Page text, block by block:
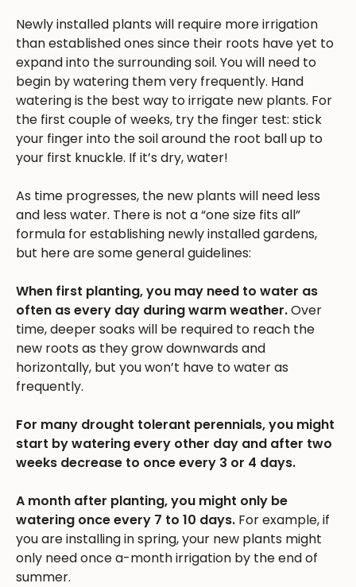
Newly installed plants will require more irrigation
than established ones since their roots have yet to
expand into the surrounding soil. You will need to
begin by watering them very frequently. Hand
watering is the best way to irrigate new plants. For
the first couple of weeks, try the finger test: stick
your finger into the soil around the root ball up to
your first knuckle. If it’s dry, water!
As time progresses, the new plants will need less
and less water. There is not a “one size fits all”
formula for establishing newly installed gardens,
but here are some general guidelines:
When first planting, you may need to water as
often as every day during warm weather.Over
time, deeper soaks will be required to reach the
new roots as they grow downwards and
horizontally, but you won’t have to water as
frequently.
For many drought tolerant perennials, you might
start by watering every other day and after two
weeks decrease to once every 3 or 4 days.
A month after planting, you might only be
watering once every 7 to 10 days. For example, if
you are installing in spring, your new plants might
only need once a-month irrigation by the end of
summer.